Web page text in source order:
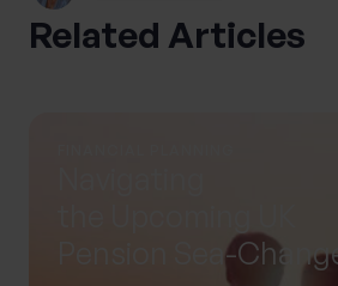
Related Articles
Pension Sea-